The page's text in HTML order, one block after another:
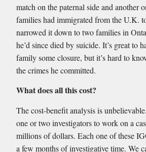
match on the paternal side and another
families had immigrated from the U.K.
narrowed it down to two families in
he’d since died by suicide. It’s great
family some closure, but it’s hard to
the crimes he committed.
What does all this cost?
The cost-benefit analysis is
one or two investigators to work on a
millions of dollars. Each one of these
a few months of investigative time. We